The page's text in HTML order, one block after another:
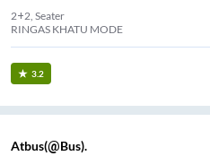
2+2, Seater
RINGAS KHATU MODE
3.2
Atbus(@Bus).